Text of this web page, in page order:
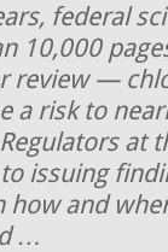
federal
10,000
review —
risk to
at
issuing
and
…